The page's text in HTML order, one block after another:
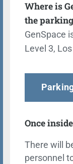
Where is
the
GenSpace
Level 3,
Once
There will
personnel